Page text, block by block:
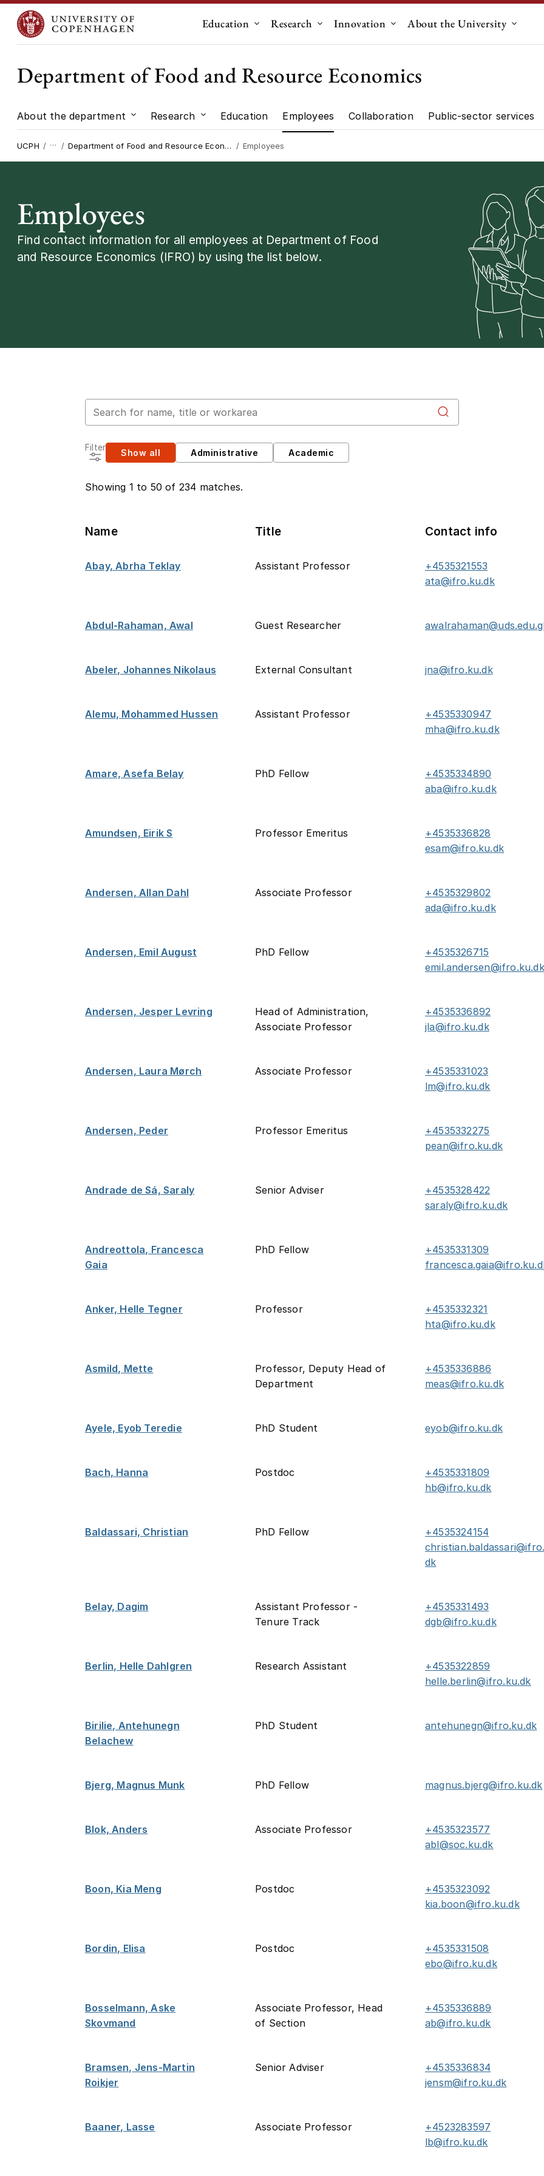
Education Submenu for "Education"
Research Submenu for "Research"
Innovation Submenu for "Innovation"
About the University
Department of Food and Resource Economics
About the department Submenu for "About the department"
Research Submenu for "Research"
Education Employees Collaboration Public-sector services
UCPH … Department of Food and Resource Economics Employees
Employees
Find contact information for all employees at Department of Food
and Resource Economics (IFRO) by using the list below.
Filter Show all Administrative Academic
Showing 1 to 50 of 234 matches.
Name Title Contact info
Abay, Abrha Teklay Assistant Professor
+4535321553
ata@ifro.ku.dk
Abdul-Rahaman, Awal Guest Researcher
Abeler, Johannes Nikolaus External Consultant jna@ifro.ku.dk
Alemu, Mohammed Hussen Assistant Professor
+4535330947
mha@ifro.ku.dk
Amare, Asefa Belay PhD Fellow
+4535334890
aba@ifro.ku.dk
Amundsen, Eirik S Professor Emeritus
+4535336828
esam@ifro.ku.dk
Andersen, Allan Dahl Associate Professor
+4535329802
ada@ifro.ku.dk
Andersen, Emil August PhD Fellow
+4535326715
emil.andersen@ifro.ku.dk
Andersen, Jesper Levring
Head of Administration,
Associate Professor
+4535336892
jla@ifro.ku.dk
Andersen, Laura Mørch Associate Professor
+4535331023
lm@ifro.ku.dk
Andersen, Peder Professor Emeritus
+4535332275
pean@ifro.ku.dk
Andrade de Sá, Saraly Senior Adviser
+4535328422
saraly@ifro.ku.dk
Andreottola, Francesca
Gaia
PhD Fellow
+4535331309
Anker, Helle Tegner Professor
+4535332321
hta@ifro.ku.dk
Asmild, Mette
Professor, Deputy Head of
Department
+4535336886
meas@ifro.ku.dk
Ayele, Eyob Teredie PhD Student eyob@ifro.ku.dk
Bach, Hanna Postdoc
+4535331809
hb@ifro.ku.dk
Baldassari, Christian PhD Fellow
+4535324154
dk
Belay, Dagim
Assistant Professor -
Tenure Track
+4535331493
dgb@ifro.ku.dk
Berlin, Helle Dahlgren Research Assistant
+4535322859
helle.berlin@ifro.ku.dk
Birilie, Antehunegn
Belachew
PhD Student antehunegn@ifro.ku.dk
Bjerg, Magnus Munk PhD Fellow magnus.bjerg@ifro.ku.dk
Blok, Anders Associate Professor
+4535323577
abl@soc.ku.dk
Boon, Kia Meng Postdoc
+4535323092
kia.boon@ifro.ku.dk
Bordin, Elisa Postdoc
+4535331508
ebo@ifro.ku.dk
Bosselmann, Aske
Skovmand
Associate Professor, Head
of Section
+4535336889
ab@ifro.ku.dk
Bramsen, Jens-Martin
Roikjer
Senior Adviser
+4535336834
jensm@ifro.ku.dk
Baaner, Lasse Associate Professor
+4523283597
lb@ifro.ku.dk